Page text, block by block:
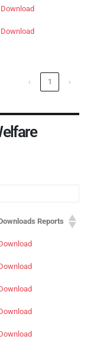
Download
Download
‹ 1 ›
Reports